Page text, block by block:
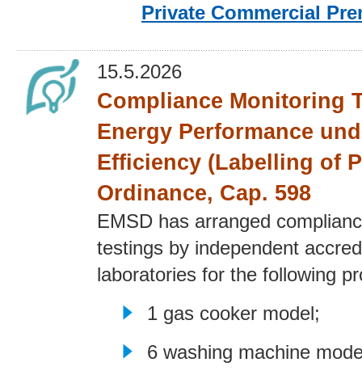
Private Commercial
15.5.2026
Compliance Monitoring
Energy Performance
Efficiency (Labelling of
Ordinance, Cap. 598
EMSD has arranged
testings by independent
laboratories for the following
1 gas cooker model;
6 washing machine